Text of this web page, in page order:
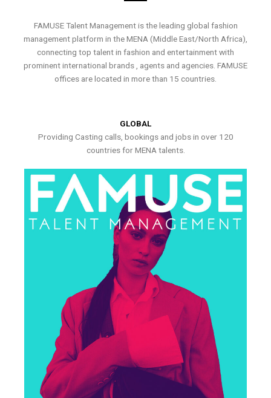
FAMUSE Talent Management is the leading global fashion
management platform in the MENA (Middle East/North Africa),
connecting top talent in fashion and entertainment with
prominent international brands , agents and agencies. FAMUSE
offices are located in more than 15 countries.
GLOBAL
Providing Casting calls, bookings and jobs in over 120
countries for MENA talents.